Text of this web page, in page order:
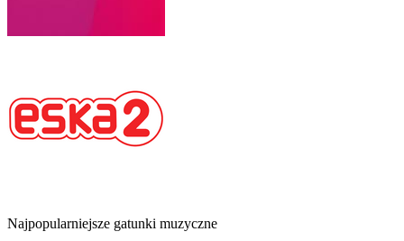
Najpopularniejsze gatunki muzyczne